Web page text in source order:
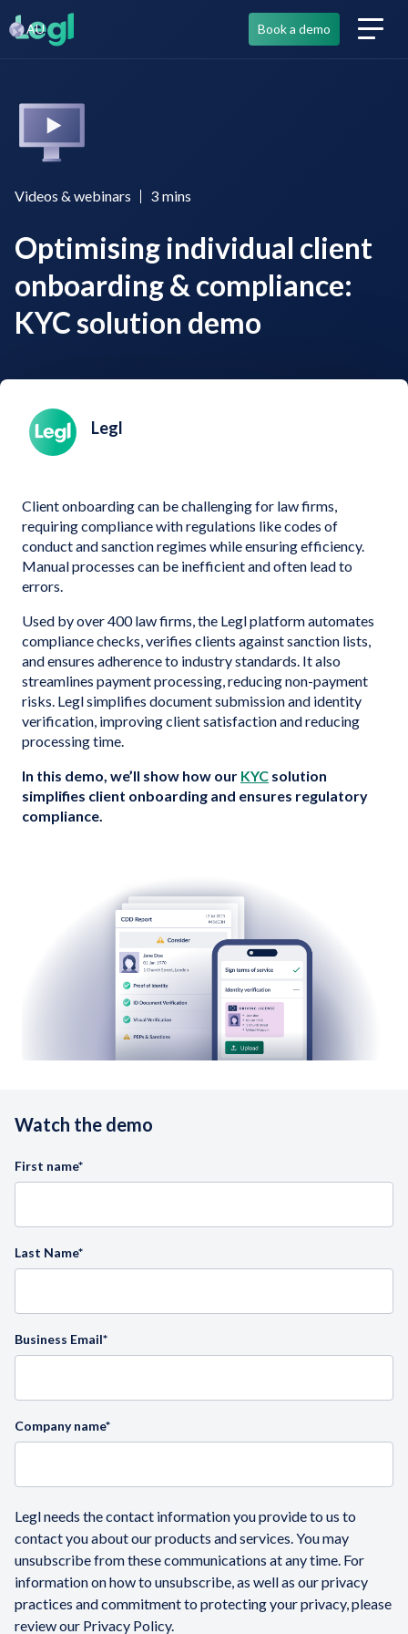
AU Book a demo
Videos & webinars 3 mins
Optimising individual client
onboarding & compliance:
KYC solution demo
Legl
Client onboarding can be challenging for law firms,
requiring compliance with regulations like codes of
conduct and sanction regimes while ensuring efficiency.
Manual processes can be inefficient and often lead to
errors.
Used by over 400 law firms, the Legl platform automates
compliance checks, verifies clients against sanction lists,
and ensures adherence to industry standards. It also
streamlines payment processing, reducing non-payment
risks. Legl simplifies document submission and identity
verification, improving client satisfaction and reducing
processing time.
In this demo, we’ll show how our KYC solution
simplifies client onboarding and ensures regulatory
compliance.
Watch the demo
First name*
Last Name*
Business Email*
Company name*
Legl needs the contact information you provide to us to
contact you about our products and services. You may
unsubscribe from these communications at any time. For
information on how to unsubscribe, as well as our privacy
practices and commitment to protecting your privacy, please
review our Privacy Policy.